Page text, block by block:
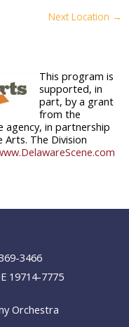
Next Location →
This program is
supported, in
part, by a grant
from the
agency, in partnership
The Division
3466
19714-7775
Orchestra